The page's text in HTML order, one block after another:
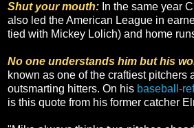
Shut your mouth: In the same year
also led the American League in
tied with Mickey Lolich) and home
No one understands him but his
known as one of the craftiest pitchers
outsmarting hitters. On his baseball-
is this quote from his former catcher